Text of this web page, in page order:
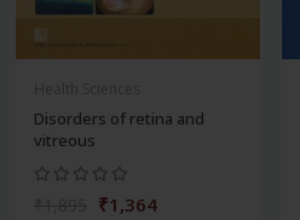
Disorders of retina and
vitreous
₹1,364